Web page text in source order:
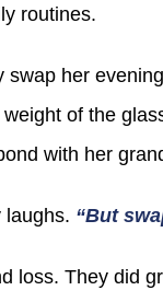
routines.
her
of the
with her
laughs. “But
loss. They did